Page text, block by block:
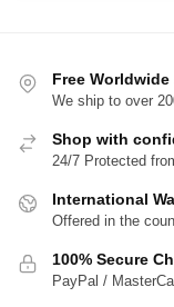
Free
We ship to over
Shop with
24/7 Protected
International
Offered in the
100% Secure
PayPal /